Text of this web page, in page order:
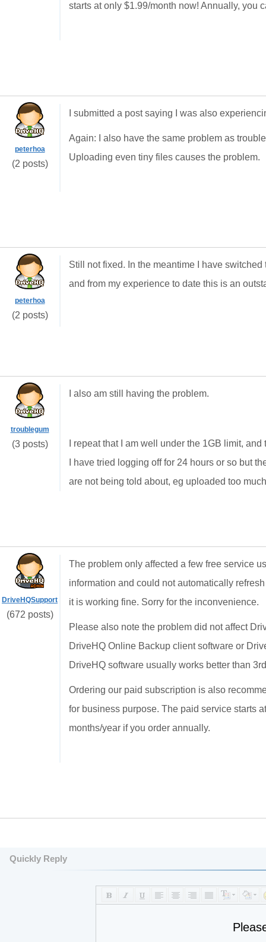
starts at only $1.99/month now! Annually, you
peterhoa
(2 posts)
I submitted a post saying I was also
Again: I also have the same problem as
Uploading even tiny files causes the problem.
peterhoa
(2 posts)
Still not fixed. In the meantime I have
and from my experience to date this is an
troublegum
(3 posts)
I also am still having the problem.
I repeat that I am well under the 1GB limit,
I have tried logging off for 24 hours or so but
are not being told about, eg uploaded too
DriveHQSupport
(672 posts)
The problem only affected a few free service
information and could not automatically
it is working fine. Sorry for the inconvenience.
Please also note the problem did not affect
DriveHQ Online Backup client software or
DriveHQ software usually works better than
Ordering our paid subscription is also
for business purpose. The paid service starts
months/year if you order annually.
Quickly Reply